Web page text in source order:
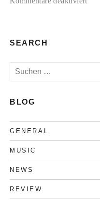
SEARCH
Suchen
nach:
BLOG
GENERAL
MUSIC
NEWS
REVIEW